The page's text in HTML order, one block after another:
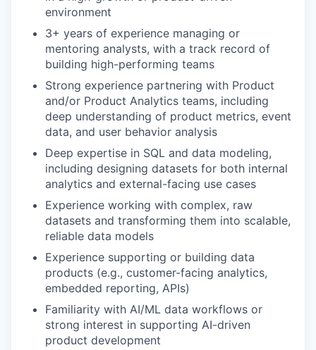
environment
3+ years of experience managing or
mentoring analysts, with a track record of
building high-performing teams
Strong experience partnering with Product
and/or Product Analytics teams, including
deep understanding of product metrics, event
data, and user behavior analysis
Deep expertise in SQL and data modeling,
including designing datasets for both internal
analytics and external-facing use cases
Experience working with complex, raw
datasets and transforming them into scalable,
reliable data models
Experience supporting or building data
products (e.g., customer-facing analytics,
embedded reporting, APIs)
Familiarity with AI/ML data workflows or
strong interest in supporting AI-driven
product development